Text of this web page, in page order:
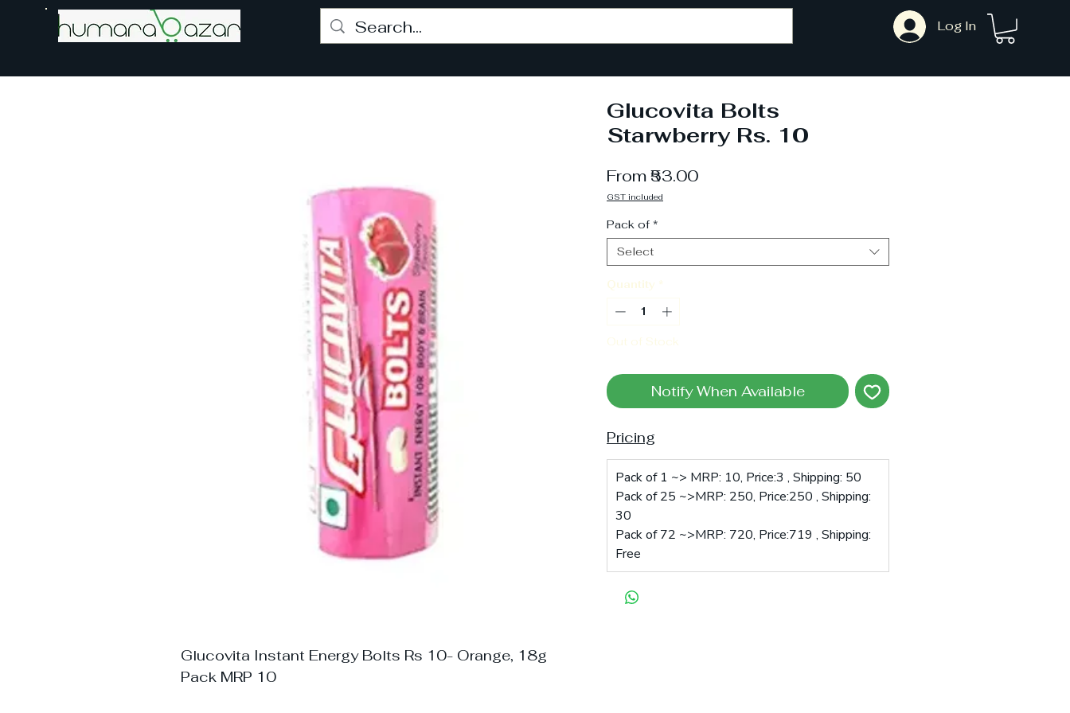
Log In
Glucovita Instant Energy Bolts Rs 10- Orange, 18g
Pack MRP 10
Glucovita Bolts
Starwberry Rs. 10
From₹53.00Sale
GST included
Pack of *
Select
Quantity *
Out of Stock
Notify When Available
Pricing
Pack of 1 ~> MRP: 10, Price:3 , Shipping: 50
Pack of 25 ~>MRP: 250, Price:250 , Shipping:
30
Pack of 72 ~>MRP: 720, Price:719 , Shipping:
Free